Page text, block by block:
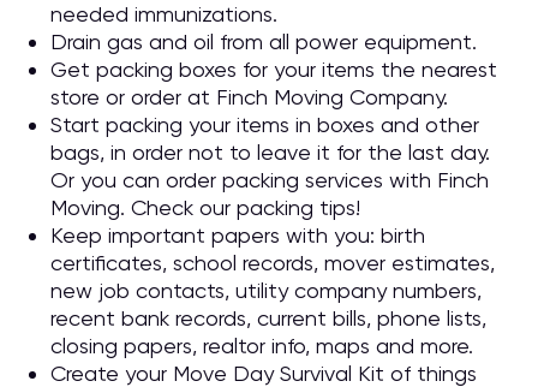
needed immunizations.
Drain gas and oil from all power equipment.
Get packing boxes for your items the nearest
store or order at Finch Moving Company.
Start packing your items in boxes and other
bags, in order not to leave it for the last day.
Or you can order packing services with Finch
Moving. Check our packing tips!
Keep important papers with you: birth
certificates, school records, mover estimates,
new job contacts, utility company numbers,
recent bank records, current bills, phone lists,
closing papers, realtor info, maps and more.
Create your Move Day Survival Kit of things